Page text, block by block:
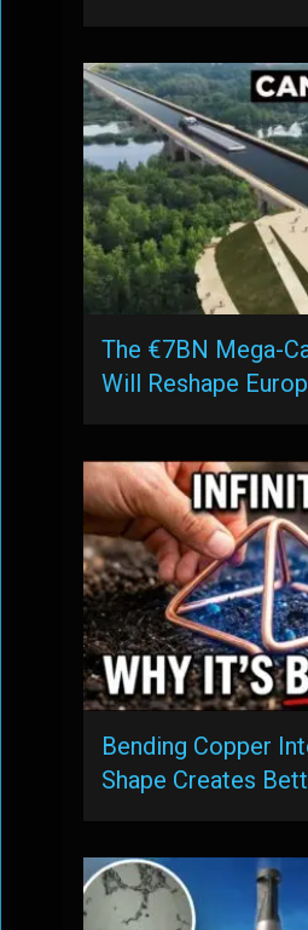
The €7BN Mega-
Will Reshape
Bending Copper
Shape Creates